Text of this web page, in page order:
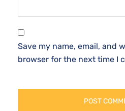
Save my name, email, and
browser for the next time I